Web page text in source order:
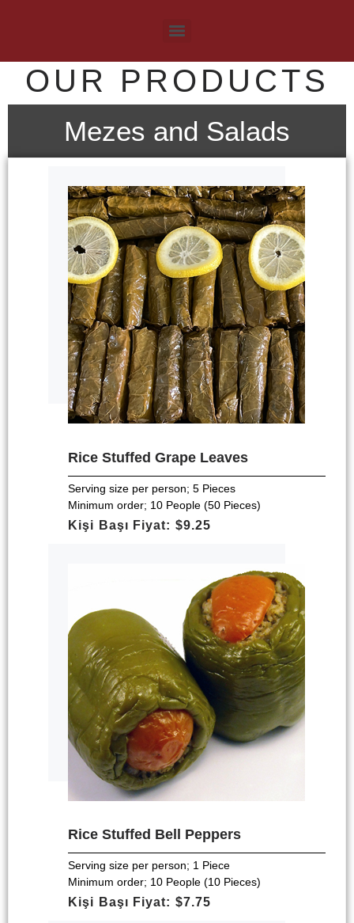
OUR PRODUCTS
Mezes and Salads
Rice Stuffed Grape Leaves
Serving size per person; 5 Pieces
Minimum order; 10 People (50 Pieces)
Kişi Başı Fiyat: $9.25
Rice Stuffed Bell Peppers
Serving size per person; 1 Piece
Minimum order; 10 People (10 Pieces)
Kişi Başı Fiyat: $7.75